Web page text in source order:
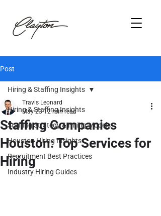
Post
Hiring & Staffing Insights
Staffing Strategy & Hiring Models
Houston Hiring Insights
Recruitment Best Practices
Industry Hiring Guides
Hiring & Staffing Insights
Staffing Companies
Houston: Top Services for
Hiring
Travis Leonard
May 23 12 min read